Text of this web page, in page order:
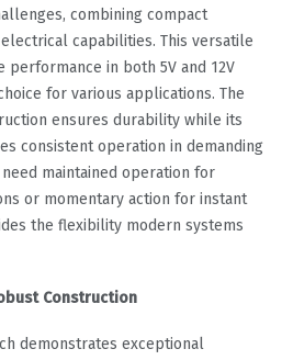
combining compact
capabilities. This versatile
in both 5V and 12V
for various applications. The
ensures durability while its
consistent operation in demanding
maintained operation for
or momentary action for instant
the flexibility modern systems
Construction
demonstrates exceptional